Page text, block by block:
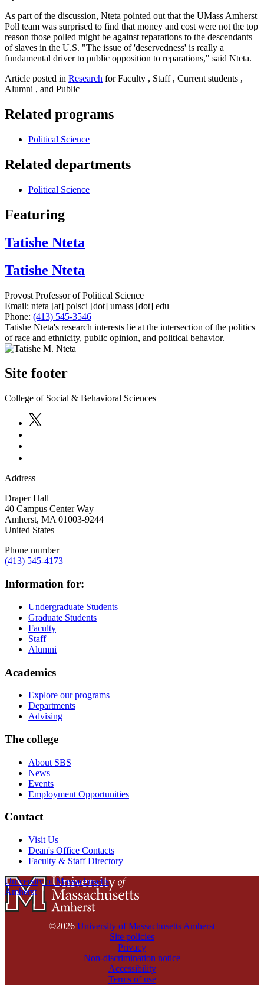
As part of the discussion, Nteta pointed out that the UMass Amherst
Poll team was surprised to find that money and cost were not the top
reason those polled might be against reparations to the descendants
of slaves in the U.S. "The issue of 'deservedness' is really a
fundamental driver to public opposition to reparations," said Nteta.
Article posted in Research for Faculty , Staff , Current students ,
Alumni , and Public
Related programs
Political Science
Related departments
Political Science
Featuring
Tatishe Nteta
Tatishe Nteta
Provost Professor of Political Science
Email: nteta [at] polsci [dot] umass [dot] edu
Phone: (413) 545-3546
Tatishe Nteta's research interests lie at the intersection of the politics
of race and ethnicity, public opinion, and political behavior.
Site footer
College of Social & Behavioral Sciences
Address
Draper Hall
40 Campus Center Way
Amherst, MA 01003-9244
United States
Phone number
(413) 545-4173
Information for:
Undergraduate Students
Graduate Students
Faculty
Staff
Alumni
Academics
Explore our programs
Departments
Advising
The college
About SBS
News
Events
Employment Opportunities
Contact
Visit Us
Dean's Office Contacts
Faculty & Staff Directory
University of Massachusetts
Amherst
©2026 University of Massachusetts Amherst
Site policies
Privacy
Non-discrimination notice
Accessibility
Terms of use